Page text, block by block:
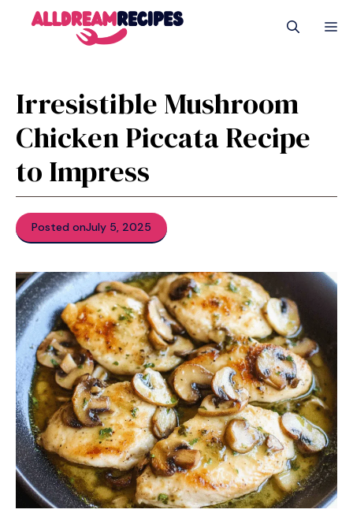
Irresistible Mushroom
Chicken Piccata Recipe
to Impress
Posted onJuly 5, 2025